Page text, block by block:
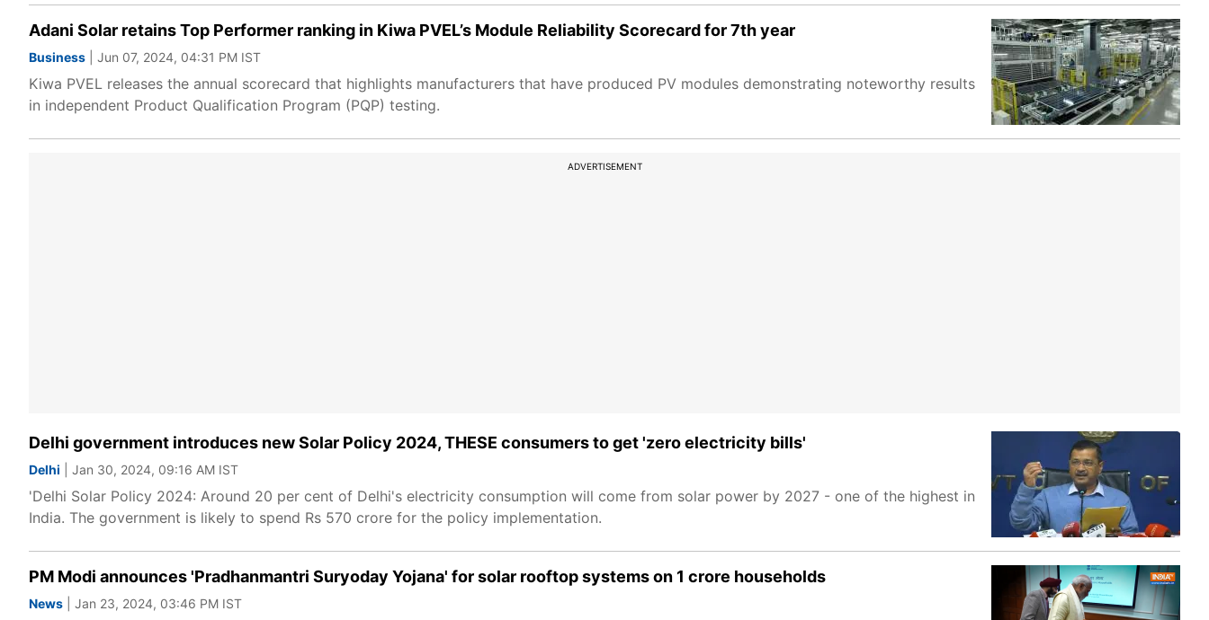
Adani Solar retains Top Performer ranking in Kiwa PVEL’s Module Reliability Scorecard for 7th year
Business | Jun 07, 2024, 04:31 PM IST
Kiwa PVEL releases the annual scorecard that highlights manufacturers that have produced PV modules demonstrating noteworthy results
in independent Product Qualification Program (PQP) testing.
ADVERTISEMENT
Delhi government introduces new Solar Policy 2024, THESE consumers to get 'zero electricity bills'
Delhi | Jan 30, 2024, 09:16 AM IST
'Delhi Solar Policy 2024: Around 20 per cent of Delhi's electricity consumption will come from solar power by 2027 - one of the highest in
India. The government is likely to spend Rs 570 crore for the policy implementation.
PM Modi announces 'Pradhanmantri Suryoday Yojana' for solar rooftop systems on 1 crore households
News | Jan 23, 2024, 03:46 PM IST